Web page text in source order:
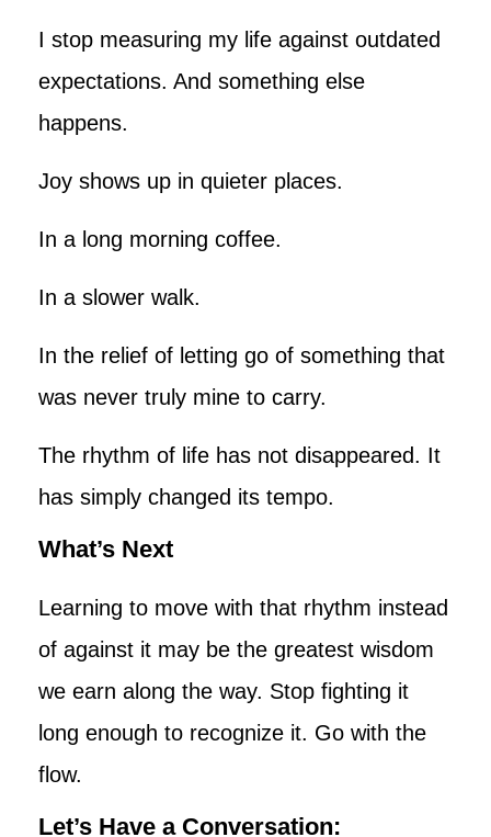
I stop measuring my life against outdated
expectations. And something else
happens.
Joy shows up in quieter places.
In a long morning coffee.
In a slower walk.
In the relief of letting go of something that
was never truly mine to carry.
The rhythm of life has not disappeared. It
has simply changed its tempo.
What’s Next
Learning to move with that rhythm instead
of against it may be the greatest wisdom
we earn along the way. Stop fighting it
long enough to recognize it. Go with the
flow.
Let’s Have a Conversation: